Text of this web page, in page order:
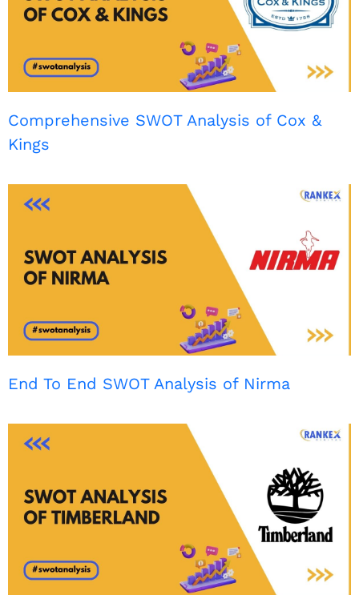
Comprehensive SWOT Analysis of Cox &
Kings
End To End SWOT Analysis of Nirma